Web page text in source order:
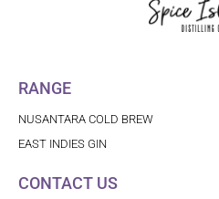
RANGE
NUSANTARA COLD BREW
EAST INDIES GIN
CONTACT US